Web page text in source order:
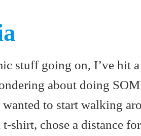
stuff going on, I’ve hit
about doing
to start walking
shirt, chose a distance